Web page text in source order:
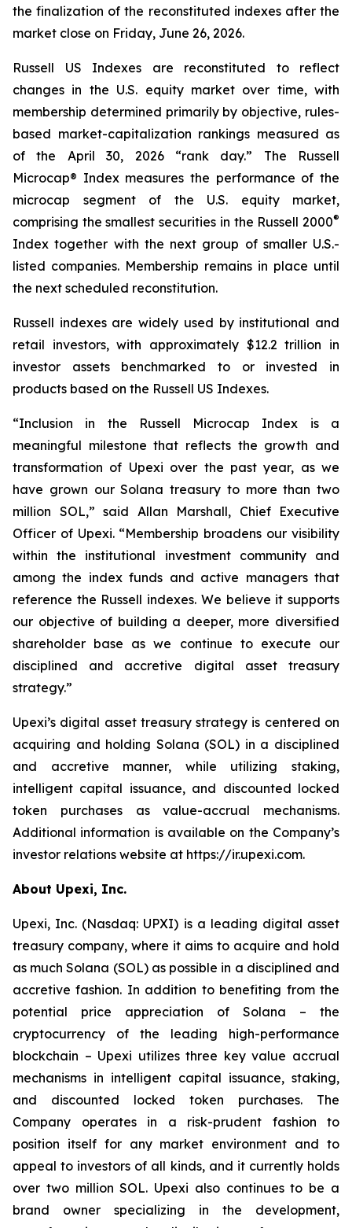
the finalization of the reconstituted indexes after the
market close on Friday, June 26, 2026.
Russell US Indexes are reconstituted to reflect
changes in the U.S. equity market over time, with
membership determined primarily by objective, rules-
based market-capitalization rankings measured as
of the April 30, 2026 “rank day.” The Russell
Microcap® Index measures the performance of the
microcap segment of the U.S. equity market,
comprising the smallest securities in the Russell 2000®
Index together with the next group of smaller U.S.-
listed companies. Membership remains in place until
the next scheduled reconstitution.
Russell indexes are widely used by institutional and
retail investors, with approximately $12.2 trillion in
investor assets benchmarked to or invested in
products based on the Russell US Indexes.
“Inclusion in the Russell Microcap Index is a
meaningful milestone that reflects the growth and
transformation of Upexi over the past year, as we
have grown our Solana treasury to more than two
million SOL,” said Allan Marshall, Chief Executive
Officer of Upexi. “Membership broadens our visibility
within the institutional investment community and
among the index funds and active managers that
reference the Russell indexes. We believe it supports
our objective of building a deeper, more diversified
shareholder base as we continue to execute our
disciplined and accretive digital asset treasury
strategy.”
Upexi’s digital asset treasury strategy is centered on
acquiring and holding Solana (SOL) in a disciplined
and accretive manner, while utilizing staking,
intelligent capital issuance, and discounted locked
token purchases as value-accrual mechanisms.
Additional information is available on the Company’s
investor relations website at https://ir.upexi.com.
About Upexi, Inc.
Upexi, Inc. (Nasdaq: UPXI) is a leading digital asset
treasury company, where it aims to acquire and hold
as much Solana (SOL) as possible in a disciplined and
accretive fashion. In addition to benefiting from the
potential price appreciation of Solana – the
cryptocurrency of the leading high-performance
blockchain – Upexi utilizes three key value accrual
mechanisms in intelligent capital issuance, staking,
and discounted locked token purchases. The
Company operates in a risk-prudent fashion to
position itself for any market environment and to
appeal to investors of all kinds, and it currently holds
over two million SOL. Upexi also continues to be a
brand owner specializing in the development,